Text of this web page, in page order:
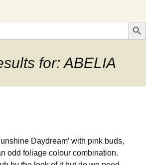
Diarydiary from the
over 100 years
Search
for: ABELIA
Daydream’ with pink buds,
odd foliage colour combination.